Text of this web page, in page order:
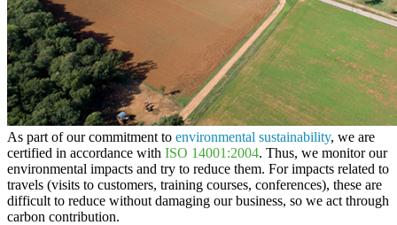
As part of our commitment to environmental sustainability, we are
certified in accordance with ISO 14001:2004. Thus, we monitor our
environmental impacts and try to reduce them. For impacts related to
travels (visits to customers, training courses, conferences), these are
difficult to reduce without damaging our business, so we act through
carbon contribution.